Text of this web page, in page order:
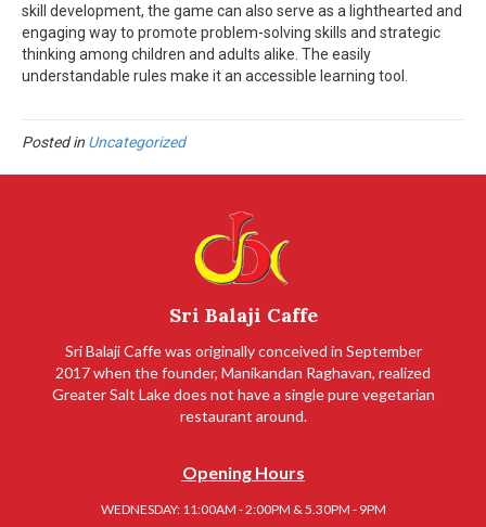
skill development, the game can also serve as a lighthearted and
engaging way to promote problem-solving skills and strategic
thinking among children and adults alike. The easily
understandable rules make it an accessible learning tool.
Posted in Uncategorized
Sri Balaji Caffe
Sri Balaji Caffe was originally conceived in September
2017 when the founder, Manikandan Raghavan, realized
Greater Salt Lake does not have a single pure vegetarian
restaurant around.
Opening Hours
WEDNESDAY: 11:00AM - 2:00PM & 5.30PM - 9PM